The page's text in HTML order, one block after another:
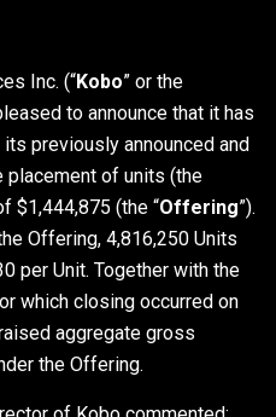
Inc. (“Kobo” or the
to announce that it has
previously announced and
of units (the
$1,444,875 (the “Offering”).
Offering, 4,816,250 Units
per Unit. Together with the
which closing occurred on
aggregate gross
the Offering.